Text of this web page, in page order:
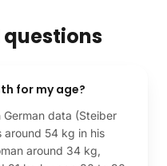
for my age?
data (Steiber
around 54 kg in his
around 34 kg,